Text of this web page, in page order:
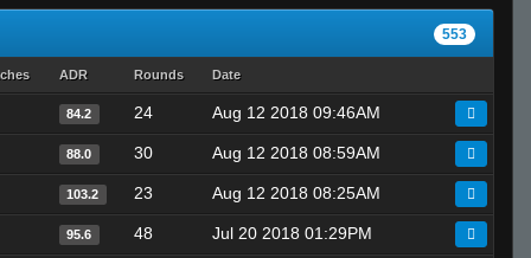
Godsend
Croxis
Kaki
TOMMY SHELBY
Black Blood
553
ADR Rounds Date
84.2 24 Aug 12 2018 09:46AM
88.0 30 Aug 12 2018 08:59AM
103.2 23 Aug 12 2018 08:25AM
95.6 48 Jul 20 2018 01:29PM